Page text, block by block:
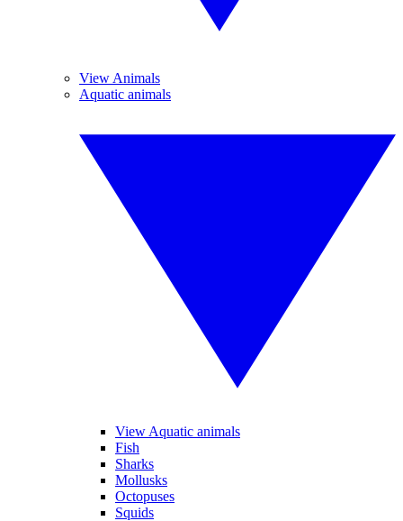
View Animals
Aquatic animals
View Aquatic animals
Fish
Sharks
Mollusks
Octopuses
Squids